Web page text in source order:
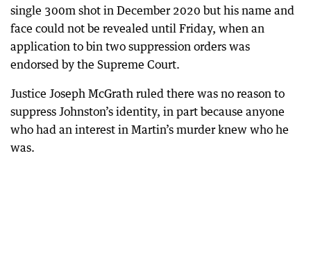
single 300m shot in December 2020 but his name and
face could not be revealed until Friday, when an
application to bin two suppression orders was
endorsed by the Supreme Court.
Justice Joseph McGrath ruled there was no reason to
suppress Johnston’s identity, in part because anyone
who had an interest in Martin’s murder knew who he
was.